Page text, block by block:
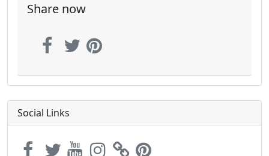
Share now
Social Links